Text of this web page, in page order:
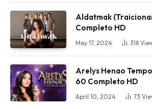
Aldatmak
Completo HD
May 17, 2024 318
Arelys Henao
60 Completo HD
April 10, 2024 73